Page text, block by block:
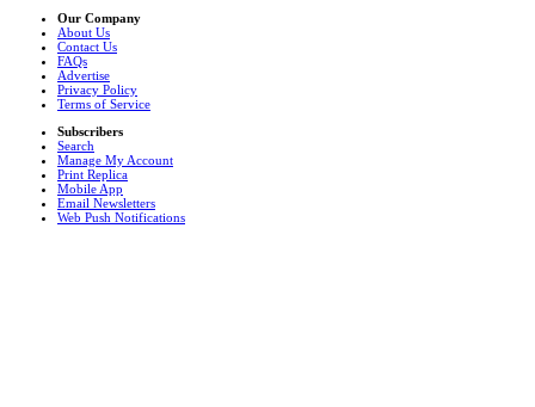
Our Company
About Us
Contact Us
FAQs
Advertise
Privacy Policy
Terms of Service
Subscribers
Search
Manage My Account
Print Replica
Mobile App
Email Newsletters
Web Push Notifications